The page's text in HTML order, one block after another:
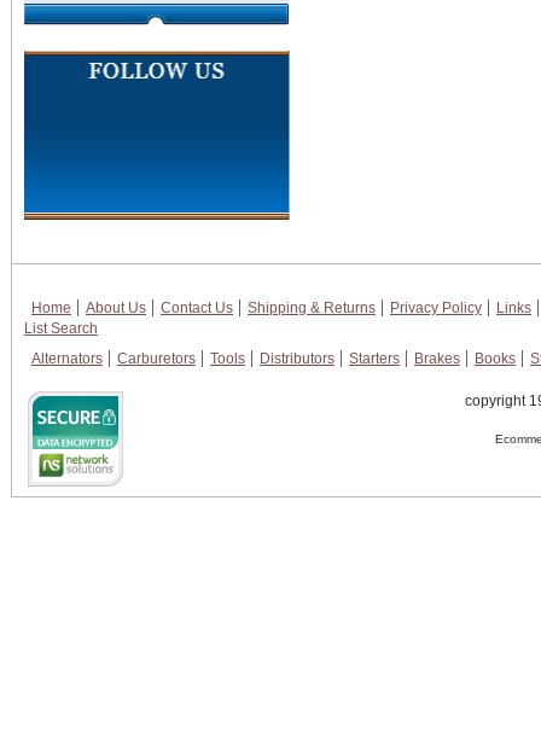
Home About Us Contact Us Shipping & Returns Privacy Policy
Links
List Search
Alternators
Carburetors Tools Distributors Starters Brakes Books
copyright